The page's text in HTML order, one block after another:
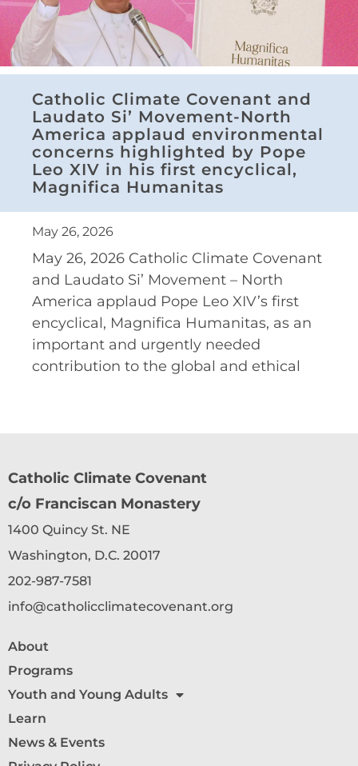
Catholic Climate Covenant and
Laudato Si’ Movement-North
America applaud environmental
concerns highlighted by Pope
Leo XIV in his first encyclical,
Magnifica Humanitas
May 26, 2026
May 26, 2026 Catholic Climate Covenant
and Laudato Si’ Movement – North
America applaud Pope Leo XIV’s first
encyclical, Magnifica Humanitas, as an
important and urgently needed
contribution to the global and ethical
Catholic Climate Covenant
c/o Franciscan Monastery
1400 Quincy St. NE
Washington, D.C. 20017
202-987-7581
info@catholicclimatecovenant.org
About
Programs
Youth and Young Adults
Learn
News & Events